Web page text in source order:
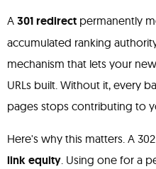
A 301 redirect permanently
accumulated ranking
mechanism that lets your
URLs built. Without it, every
pages stops contributing to
Here's why this matters. A
link equity. Using one for a